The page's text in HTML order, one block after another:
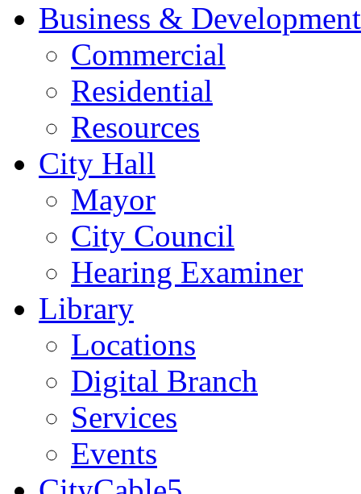
Business & Development
Commercial
Residential
Resources
City Hall
Mayor
City Council
Hearing Examiner
Library
Locations
Digital Branch
Services
Events